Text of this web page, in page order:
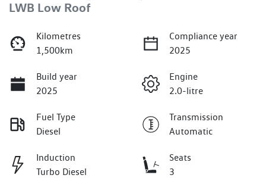
LWB Low Roof
Kilometres
1,500km
Compliance year
2025
Build year
2025
Engine
2.0-litre
Fuel Type
Diesel
Transmission
Automatic
Induction
Turbo Diesel
Seats
3